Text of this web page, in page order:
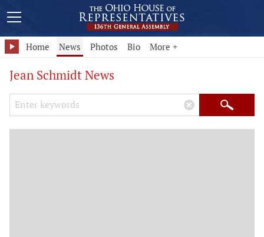
Home News Photos Bio More +
Jean Schmidt News
Search Keywords
× Search